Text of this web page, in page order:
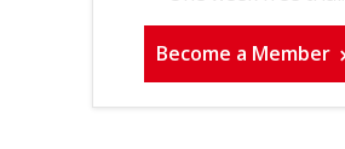
Become a Member